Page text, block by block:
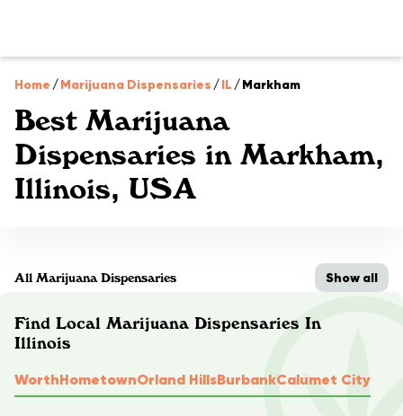
Home /Marijuana Dispensaries /IL /Markham
Best Marijuana
Dispensaries in Markham,
Illinois, USA
All Marijuana Dispensaries Show all
Find Local Marijuana Dispensaries In
Illinois
WorthHometownOrland HillsBurbankCalumet City